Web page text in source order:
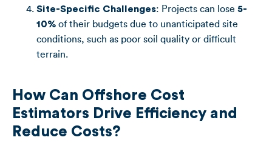
Site-Specific Challenges: Projects can lose 5-
10% of their budgets due to unanticipated site
conditions, such as poor soil quality or difficult
terrain.
How Can Offshore Cost
Estimators Drive Efficiency and
Reduce Costs?